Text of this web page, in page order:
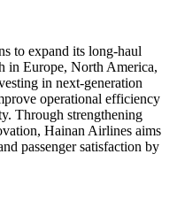
to expand its long-haul
in Europe, North America,
in next-generation
operational efficiency
Through strengthening
Hainan Airlines aims
passenger satisfaction by